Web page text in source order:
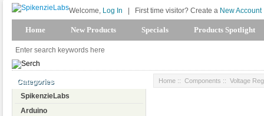
Welcome, Log In First time visitor? Create a New Account
Home New Products Specials Products Spotlight
Categories
SpikenzieLabs
Arduino
Home :: Components :: Voltage